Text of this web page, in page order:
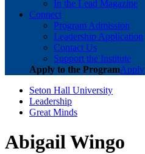
In the Lead Magazine
Connect
Program Admission
Leadership Application
Contact Us
Support the Institute
Apply to the ProgramApply
Seton Hall University
Leadership
Great Minds
Abigail Wingo